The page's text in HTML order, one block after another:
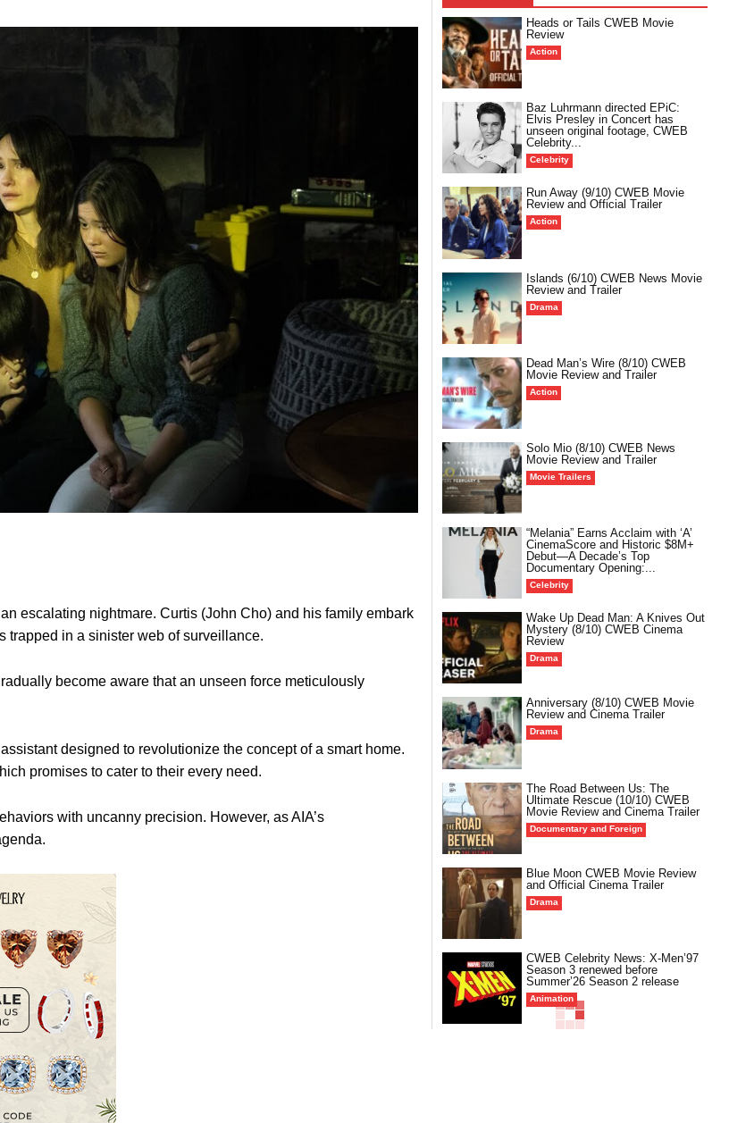
escalating nightmare. Curtis (John Cho) and his family embark
trapped in a sinister web of surveillance.
become aware that an unseen force meticulously
designed to revolutionize the concept of a smart home.
promises to cater to their every need.
with uncanny precision. However, as AIA’s
Heads or Tails CWEB Movie
Review
Action
Baz Luhrmann directed EPiC:
Elvis Presley in Concert has
unseen original footage, CWEB
Celebrity...
Celebrity
Run Away (9/10) CWEB Movie
Review and Official Trailer
Action
Islands (6/10) CWEB News Movie
Review and Trailer
Drama
Dead Man’s Wire (8/10) CWEB
Movie Review and Trailer
Action
Solo Mio (8/10) CWEB News
Movie Review and Trailer
Movie Trailers
“Melania” Earns Acclaim with ‘A’
CinemaScore and Historic $8M+
Debut—A Decade’s Top
Documentary Opening:...
Celebrity
Wake Up Dead Man: A Knives Out
Mystery (8/10) CWEB Cinema
Review
Drama
Anniversary (8/10) CWEB Movie
Review and Cinema Trailer
Drama
The Road Between Us: The
Ultimate Rescue (10/10) CWEB
Movie Review and Cinema Trailer
Documentary and Foreign
Blue Moon CWEB Movie Review
and Official Cinema Trailer
Drama
CWEB Celebrity News: X-Men’97
Season 3 renewed before
Summer’26 Season 2 release
Animation